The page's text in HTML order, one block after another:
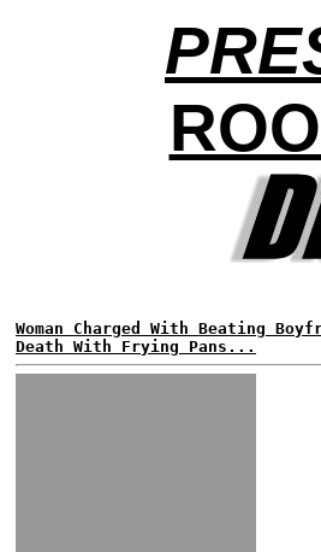
Woman Charged With Beating
Death With Frying Pans...